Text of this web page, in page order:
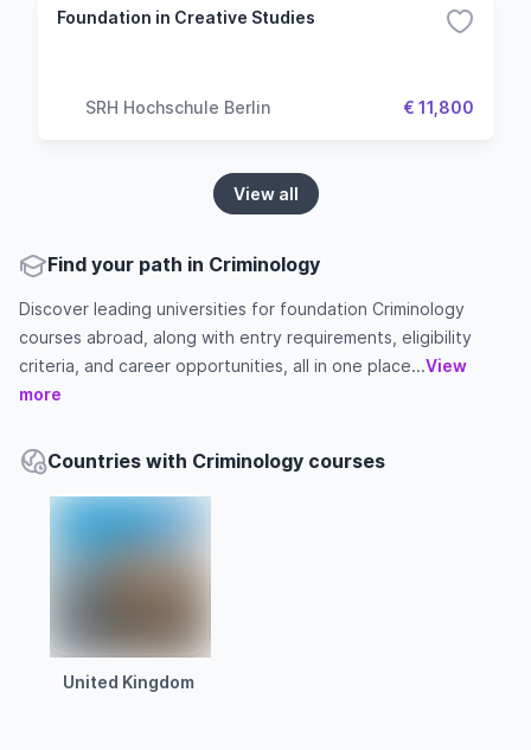
Foundation in Creative Studies
SRH Hochschule Berlin € 11,800
View all
Find your path in Criminology
Discover leading universities for foundation Criminology
courses abroad, along with entry requirements, eligibility
criteria, and career opportunities, all in one place...View
more
Countries with Criminology courses
United Kingdom